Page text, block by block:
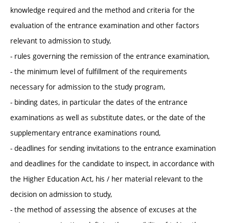
knowledge required and the method and criteria for the
evaluation of the entrance examination and other factors
relevant to admission to study,
- rules governing the remission of the entrance examination,
- the minimum level of fulfillment of the requirements
necessary for admission to the study program,
- binding dates, in particular the dates of the entrance
examinations as well as substitute dates, or the date of the
supplementary entrance examinations round,
- deadlines for sending invitations to the entrance examination
and deadlines for the candidate to inspect, in accordance with
the Higher Education Act, his / her material relevant to the
decision on admission to study,
- the method of assessing the absence of excuses at the